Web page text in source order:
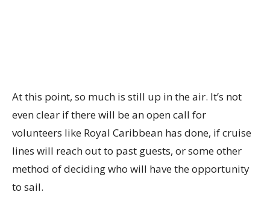
At this point, so much is still up in the air. It’s not
even clear if there will be an open call for
volunteers like Royal Caribbean has done, if cruise
lines will reach out to past guests, or some other
method of deciding who will have the opportunity
to sail.